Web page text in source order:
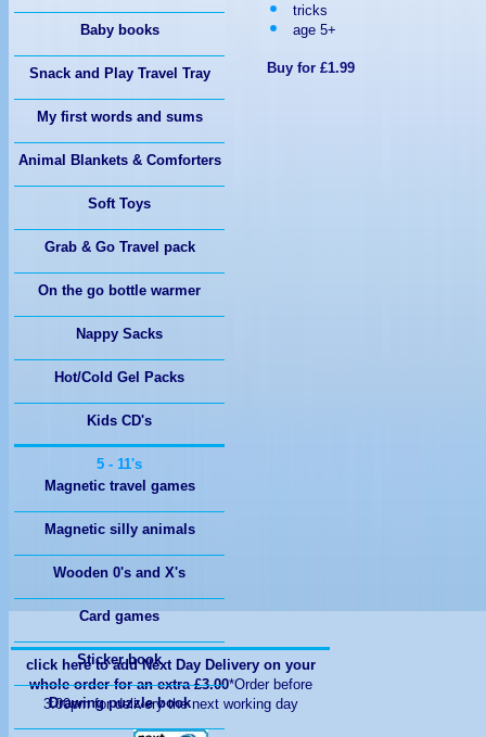
Baby books
Snack and Play Travel Tray
My first words and sums
Animal Blankets & Comforters
Soft Toys
Grab & Go Travel pack
On the go bottle warmer
Nappy Sacks
Hot/Cold Gel Packs
Kids CD's
Magnetic travel games
Magnetic silly animals
Wooden 0's and X's
Card games
Sticker book
Drawing puzzle book
tricks
age 5+
Buy for £1.99
click here to add Next Day Delivery on your
whole order for an extra £3.00*Order before
3:00pm for delivery the next working day